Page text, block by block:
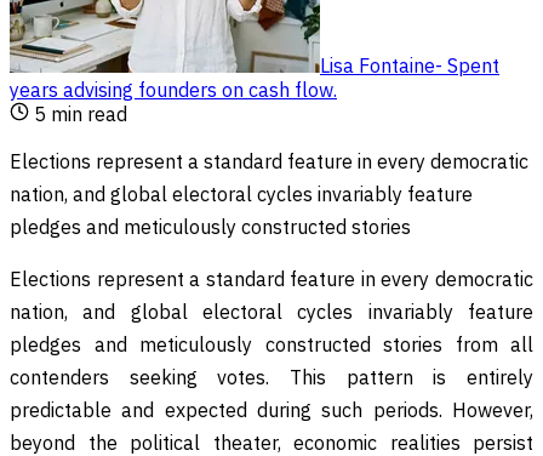
Lisa Fontaine- Spent
years advising founders on cash flow.
5 min read
Elections represent a standard feature in every democratic
nation, and global electoral cycles invariably feature
pledges and meticulously constructed stories
Elections represent a standard feature in every democratic
nation, and global electoral cycles invariably feature
pledges and meticulously constructed stories from all
contenders seeking votes. This pattern is entirely
predictable and expected during such periods. However,
beyond the political theater, economic realities persist